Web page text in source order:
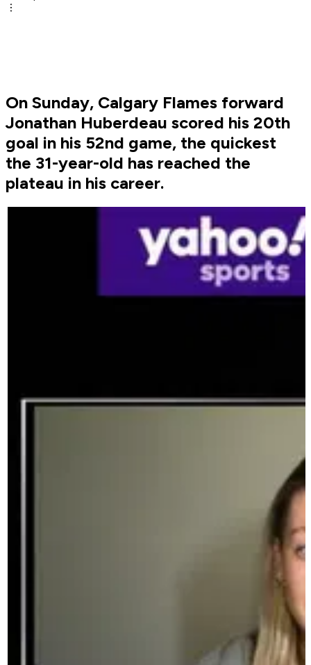
On Sunday, Calgary Flames forward
Jonathan Huberdeau scored his 20th
goal in his 52nd game, the quickest
the 31-year-old has reached the
plateau in his career.